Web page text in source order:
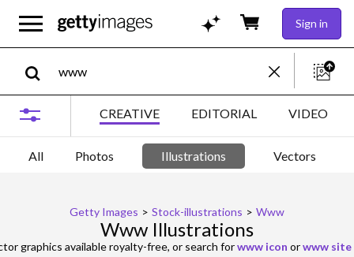
Sign in
CREATIVE EDITORIAL VIDEO
All Photos Illustrations Vectors
Getty Images > Stock-illustrations > Www
Www Illustrations
graphics available royalty-free, or search forwww icon orwww site